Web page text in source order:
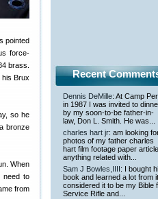
pointed
force-
brass.
his Brux
so he
bronze
When
need to
from
Recent
Dennis DeMille: At Camp
in 1987 I was invited to
by my soon-to-be father-in-
law, Don L. Smith. He was...
charles hart jr: am looking
photos of my father charles
hart film footage paper
anything related with...
Sam J Bowles,IIII : I bought
book and learned a lot from it.
considered it to be my Bible
Service Rifle and...